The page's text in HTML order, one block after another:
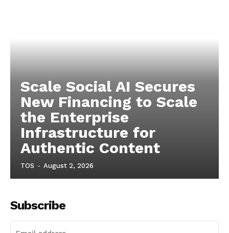
Scale Social AI Secures
New Financing to Scale
the Enterprise
Infrastructure for
Authentic Content
TOS - August 2, 2026
Subscribe